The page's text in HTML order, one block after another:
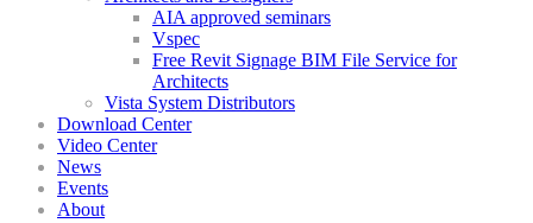
AIA approved seminars
Vspec
Free Revit Signage BIM File Service for
Architects
Vista System Distributors
Download Center
Video Center
News
Events
About